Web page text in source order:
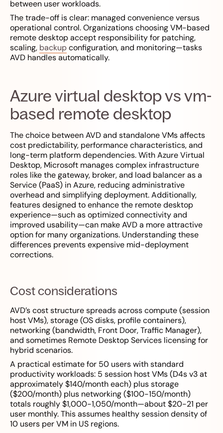
between user workloads.
The trade-off is clear: managed convenience versus
operational control. Organizations choosing VM-based
remote desktop accept responsibility for patching,
scaling, backupconfiguration, and monitoring—tasks
AVD handles automatically.
Azure virtual desktop vs vm-
based remote desktop
The choice between AVD and standalone VMs affects
cost predictability, performance characteristics, and
long-term platform dependencies. With Azure Virtual
Desktop, Microsoft manages complex infrastructure
roles like the gateway, broker, and load balancer as a
Service (PaaS) in Azure, reducing administrative
overhead and simplifying deployment. Additionally,
features designed to enhance the remote desktop
experience—such as optimized connectivity and
improved usability—can make AVD a more attractive
option for many organizations. Understanding these
differences prevents expensive mid-deployment
corrections.
Cost considerations
AVD’s cost structure spreads across compute (session
host VMs), storage (OS disks, profile containers),
networking (bandwidth, Front Door, Traffic Manager),
and sometimes Remote Desktop Services licensing for
hybrid scenarios.
A practical estimate for 50 users with standard
productivity workloads: 5 session host VMs (D4s v3 at
approximately $140/month each) plus storage
($200/month) plus networking ($100-150/month)
totals roughly $1,000-1,050/month—about $20-21 per
user monthly. This assumes healthy session density of
10 users per VM in US regions.